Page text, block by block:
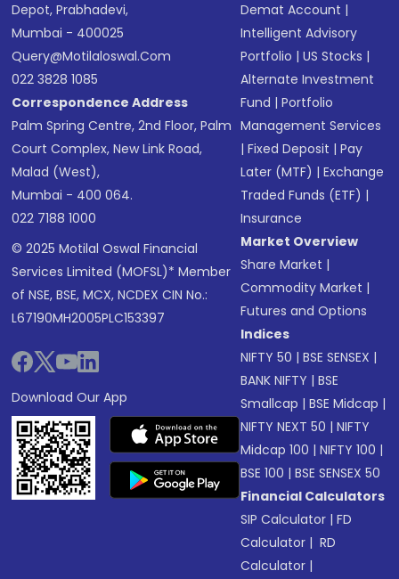
Depot, Prabhadevi,
Mumbai - 400025
Query@motilaloswal.com
022 3828 1085
Correspondence Address
Palm Spring Centre, 2nd Floor, Palm
Court Complex, New Link Road,
Malad (West),
Mumbai - 400 064.
022 7188 1000
© 2025 Motilal Oswal Financial
Services Limited (MOFSL)* Member
of NSE, BSE, MCX, NCDEX CIN No.:
L67190MH2005PLC153397
Download Our App
Demat Account |
Intelligent Advisory
Portfolio |US Stocks |
Alternate Investment
Fund |Portfolio
Management Services
|Fixed Deposit |Pay
Later (MTF) |Exchange
Traded Funds (ETF) |
Insurance
Market Overview
Share Market |
Commodity Market |
Futures and Options
Indices
NIFTY 50 |BSE SENSEX |
BANK NIFTY |BSE
Smallcap |BSE Midcap |
NIFTY NEXT 50 |NIFTY
Midcap 100 |NIFTY 100 |
BSE 100 |BSE SENSEX 50
Financial Calculators
SIP Calculator |FD
Calculator | RD
Calculator |